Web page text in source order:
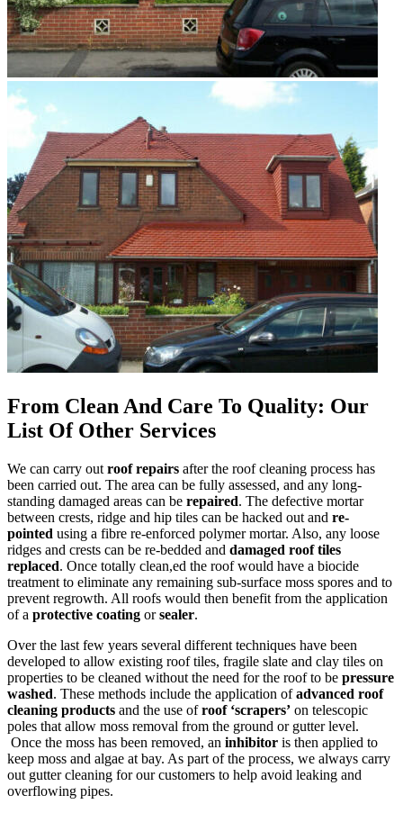
From Clean And Care To Quality: Our
List Of Other Services
We can carry out roof repairs after the roof cleaning process has
been carried out. The area can be fully assessed, and any long-
standing damaged areas can be repaired. The defective mortar
between crests, ridge and hip tiles can be hacked out and re-
pointed using a fibre re-enforced polymer mortar. Also, any loose
ridges and crests can be re-bedded and damaged roof tiles
replaced. Once totally clean,ed the roof would have a biocide
treatment to eliminate any remaining sub-surface moss spores and to
prevent regrowth. All roofs would then benefit from the application
of a protective coating orsealer.
Over the last few years several different techniques have been
developed to allow existing roof tiles, fragile slate and clay tiles on
properties to be cleaned without the need for the roof to be pressure
washed. These methods include the application ofadvanced roof
cleaning products and the use ofroof ‘scrapers’ on telescopic
poles that allow moss removal from the ground or gutter level.
Once the moss has been removed, an inhibitor is then applied to
keep moss and algae at bay. As part of the process, we always carry
out gutter cleaning for our customers to help avoid leaking and
overflowing pipes.